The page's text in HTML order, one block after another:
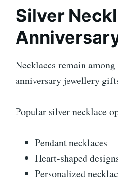
Silver
Necklaces remain
anniversary jewellery
Popular silver necklace
Pendant necklaces
Heart-shaped
Personalized